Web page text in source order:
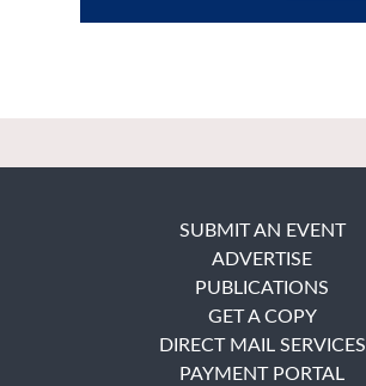
SUBMIT AN EVENT
ADVERTISE
PUBLICATIONS
GET A COPY
DIRECT MAIL SERVICES
PAYMENT PORTAL